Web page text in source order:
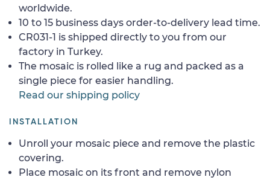
worldwide.
10 to 15 business days order-to-delivery lead time.
CR031-1 is shipped directly to you from our
factory in Turkey.
The mosaic is rolled like a rug and packed as a
single piece for easier handling.
Read our shipping policy
INSTALLATION
Unroll your mosaic piece and remove the plastic
covering.
Place mosaic on its front and remove nylon